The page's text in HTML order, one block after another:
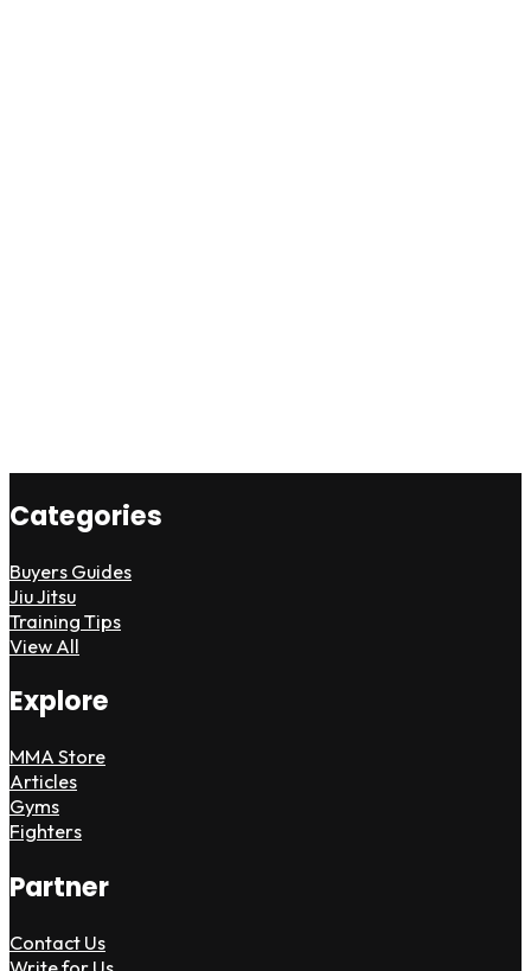
Categories
Buyers Guides
Jiu Jitsu
Training Tips
View All
Explore
MMA Store
Articles
Gyms
Fighters
Partner
Contact Us